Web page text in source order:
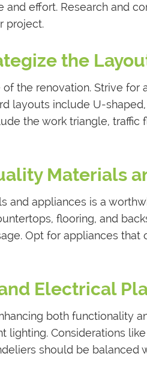
effort. Research and
project.
the
the renovation. Strive for
layouts include U-
the work triangle, traffic
Materials
and appliances is a
flooring, and
Opt for appliances that
Electrical
both functionality
lighting. Considerations
should be balanced